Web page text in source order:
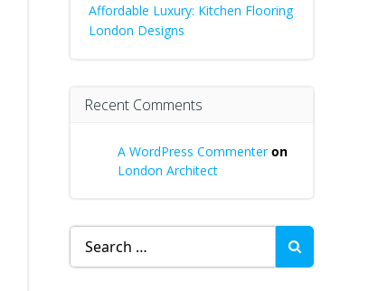
Affordable Luxury: Kitchen Flooring
London Designs
Recent Comments
A WordPress Commenteron
London Architect
Search
for: